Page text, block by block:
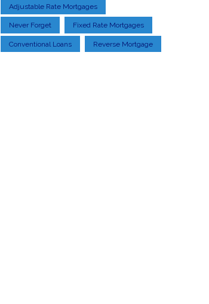
Adjustable Rate Mortgages
Never Forget Fixed Rate Mortgages
Conventional Loans Reverse Mortgage